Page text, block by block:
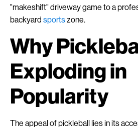
"makeshift" driveway game to a
backyard sportszone.
Why
Exploding in
Popularity
The appeal of pickleball lies in its